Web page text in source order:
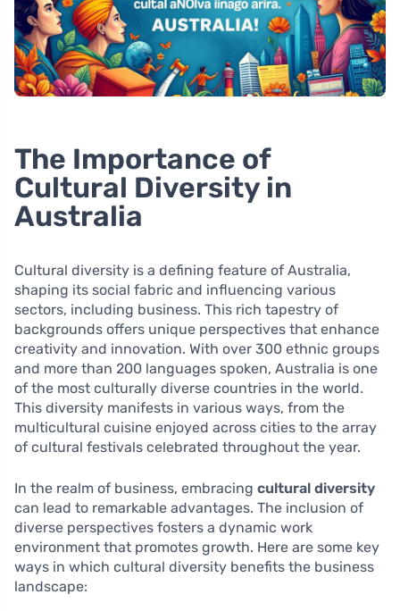
The Importance of
Cultural Diversity in
Australia
Cultural diversity is a defining feature of Australia,
shaping its social fabric and influencing various
sectors, including business. This rich tapestry of
backgrounds offers unique perspectives that enhance
creativity and innovation. With over 300 ethnic groups
and more than 200 languages spoken, Australia is one
of the most culturally diverse countries in the world.
This diversity manifests in various ways, from the
multicultural cuisine enjoyed across cities to the array
of cultural festivals celebrated throughout the year.
In the realm of business, embracing cultural diversity
can lead to remarkable advantages. The inclusion of
diverse perspectives fosters a dynamic work
environment that promotes growth. Here are some key
ways in which cultural diversity benefits the business
landscape: